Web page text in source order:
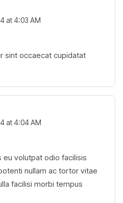
at 4:03 AM
sint occaecat cupidatat
at 4:04 AM
eu volutpat odio facilisis
nullam ac tortor vitae
facilisi morbi tempus